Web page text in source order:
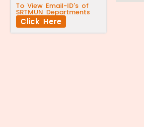
To View Email-ID's of
SRTMUN Departments
Click Here